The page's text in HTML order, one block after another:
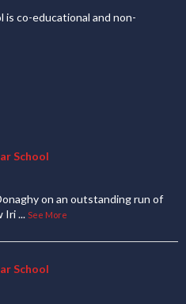
is co-educational and non-
School
on an outstanding run of
Iri... See More
School